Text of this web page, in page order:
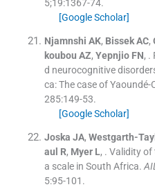
5;19:1367-74.
[Google Scholar]
Njamnshi AK, Bissek AC,
koubou AZ, Yepnjio FN, .
d neurocognitive
ca: The case of Yaoundé-
285:149-53.
[Google Scholar]
Joska JA, Westgarth-
aul R, Myer L, . Validity of
a scale in South Africa.
5:95-101 .